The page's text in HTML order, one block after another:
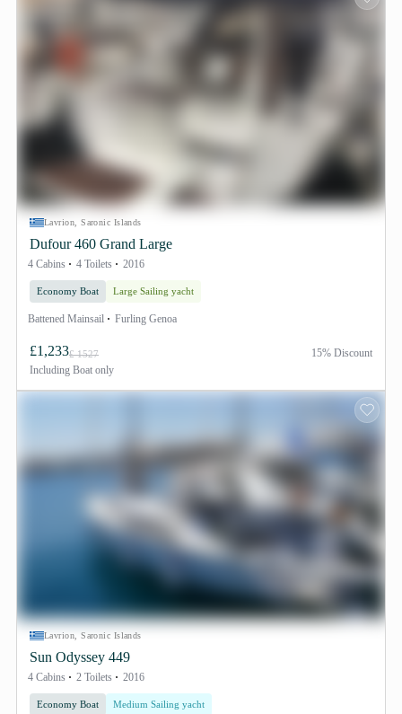
Lavrion, Saronic Islands
Dufour 460 Grand Large
4 Cabins 4 Toilets 2016
Economy Boat Large Sailing yacht
Battened Mainsail Furling Genoa
£1,233£ 1527
Including Boat only
15% Discount
Lavrion, Saronic Islands
Sun Odyssey 449
4 Cabins 2 Toilets 2016
Economy Boat Medium Sailing yacht